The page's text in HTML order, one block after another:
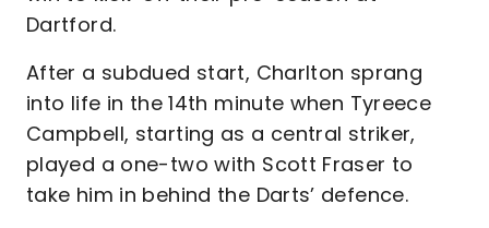
Dartford.
After a subdued start, Charlton sprang
into life in the 14th minute when Tyreece
Campbell, starting as a central striker,
played a one-two with Scott Fraser to
take him in behind the Darts’ defence.